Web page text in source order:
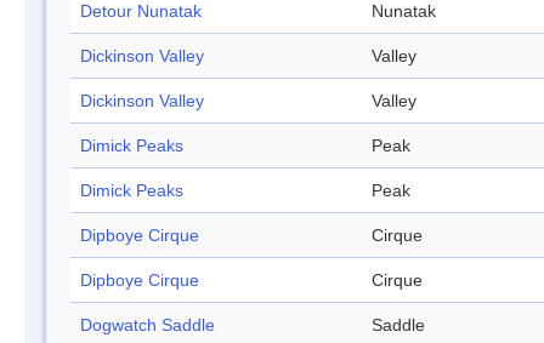
Detour Nunatak Nunatak
Dickinson Valley Valley
Dickinson Valley Valley
Dimick Peaks Peak
Dimick Peaks Peak
Dipboye Cirque Cirque
Dipboye Cirque Cirque
Dogwatch Saddle Saddle